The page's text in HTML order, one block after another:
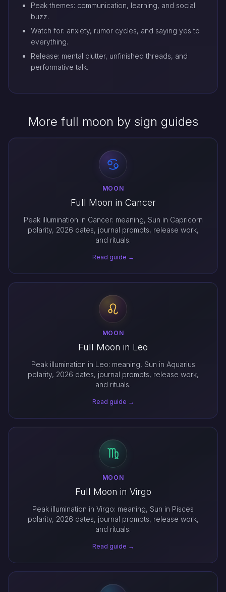
Peak themes: communication, learning, and social
buzz.
Watch for: anxiety, rumor cycles, and saying yes to
everything.
Release: mental clutter, unfinished threads, and
performative talk.
More full moon by sign guides
MOON
Full Moon in Cancer
Peak illumination in Cancer: meaning, Sun in Capricorn
polarity, 2026 dates, journal prompts, release work,
and rituals.
Read guide →
MOON
Full Moon in Leo
Peak illumination in Leo: meaning, Sun in Aquarius
polarity, 2026 dates, journal prompts, release work,
and rituals.
Read guide →
MOON
Full Moon in Virgo
Peak illumination in Virgo: meaning, Sun in Pisces
polarity, 2026 dates, journal prompts, release work,
and rituals.
Read guide →